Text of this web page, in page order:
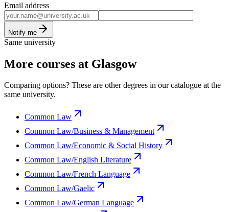
Email address
Notify me
Same university
More courses at Glasgow
Comparing options? These are other degrees in our catalogue at the
same university.
Common Law
Common Law/Business & Management
Common Law/Economic & Social History
Common Law/English Literature
Common Law/French Language
Common Law/Gaelic
Common Law/German Language